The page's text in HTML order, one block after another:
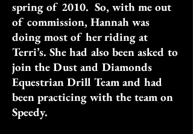
spring of 2010. So, with me out
of commission, Hannah was
doing most of her riding at
Terri’s. She had also been asked to
join the Dust and Diamonds
Equestrian Drill Team and had
been practicing with the team on
Speedy.